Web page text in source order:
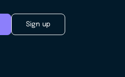
Sign up